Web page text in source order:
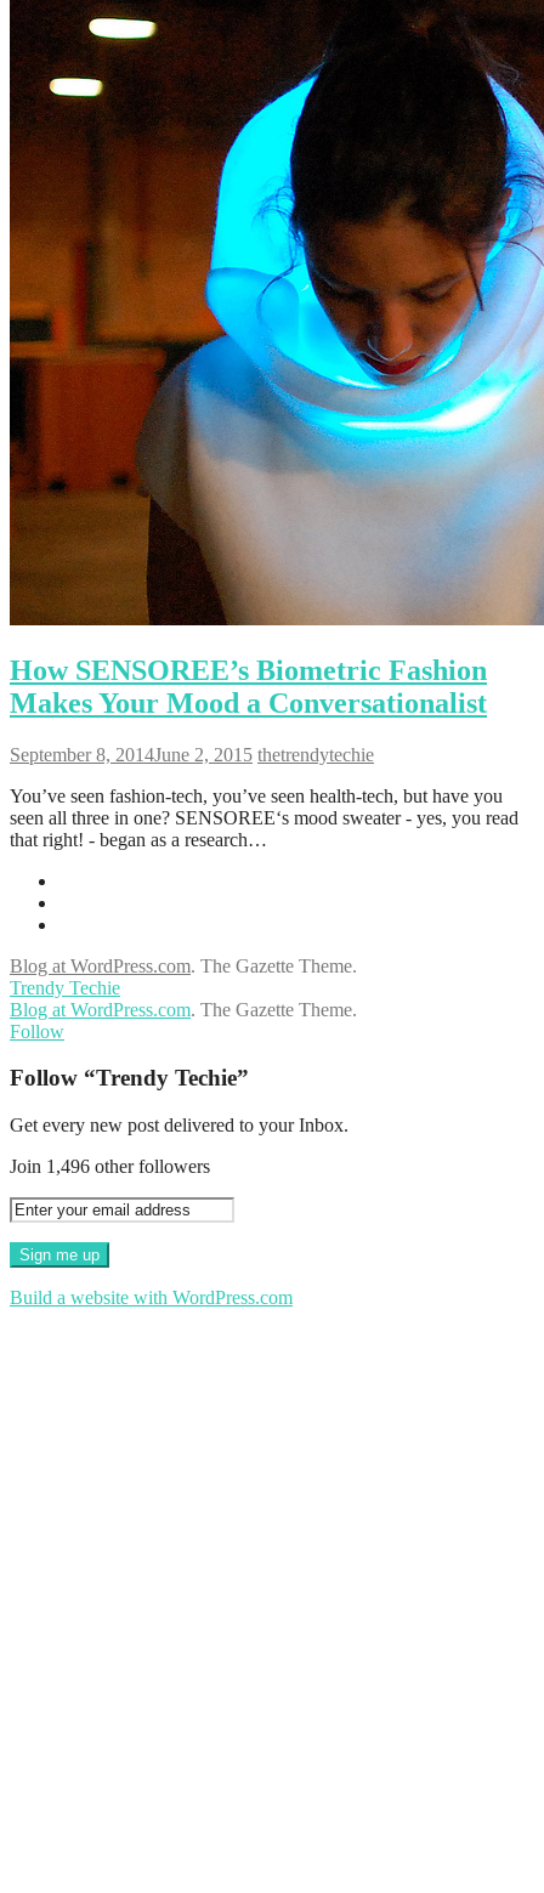
How SENSOREE’s Biometric Fashion
Makes Your Mood a Conversationalist
September 8, 2014June 2, 2015 thetrendytechie
You’ve seen fashion-tech, you’ve seen health-tech, but have you
seen all three in one? SENSOREE‘s mood sweater - yes, you read
that right! - began as a research…
Blog at WordPress.com. The Gazette Theme.
Trendy Techie
Blog at WordPress.com. The Gazette Theme.
Follow
Follow “Trendy Techie”
Get every new post delivered to your Inbox.
Join 1,496 other followers
Build a website with WordPress.com